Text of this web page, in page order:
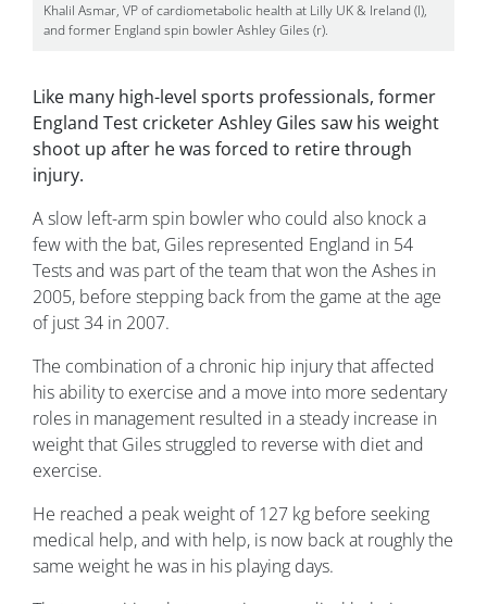
Khalil Asmar, VP of cardiometabolic health at Lilly UK & Ireland (l),
and former England spin bowler Ashley Giles (r).
Like many high-level sports professionals, former
England Test cricketer Ashley Giles saw his weight
shoot up after he was forced to retire through
injury.
A slow left-arm spin bowler who could also knock a
few with the bat, Giles represented England in 54
Tests and was part of the team that won the Ashes in
2005, before stepping back from the game at the age
of just 34 in 2007.
The combination of a chronic hip injury that affected
his ability to exercise and a move into more sedentary
roles in management resulted in a steady increase in
weight that Giles struggled to reverse with diet and
exercise.
He reached a peak weight of 127 kg before seeking
medical help, and with help, is now back at roughly the
same weight he was in his playing days.